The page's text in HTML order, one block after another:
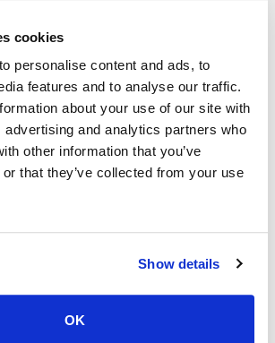
cookies
personalise content and ads, to
features and to analyse our traffic.
about your use of our site with
advertising and analytics partners who
other information that you’ve
that they’ve collected from your use
Show details
OK
2023
Green this Earth Day and sign up for
Learn more about the easy and
Need any help? No problem,
assist you. Please reach out by